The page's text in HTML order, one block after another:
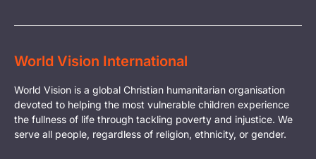
World Vision International
World Vision is a global Christian humanitarian organisation
devoted to helping the most vulnerable children experience
the fullness of life through tackling poverty and injustice. We
serve all people, regardless of religion, ethnicity, or gender.